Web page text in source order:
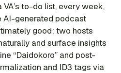
to-do list, every week,
AI-generated podcast
good: two hosts
and surface insights
“Daidokoro” and post-
and ID3 tags via